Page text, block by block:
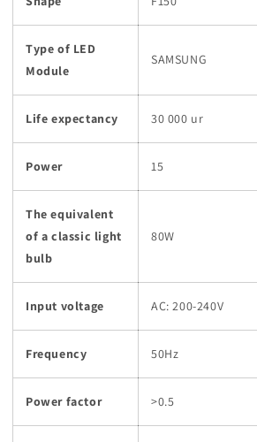
Type of LED
Module
SAMSUNG
Life expectancy 30 000 ur
Power 15
The equivalent
of a classic light
bulb
80W
Input voltage AC: 200-240V
Frequency 50Hz
Power factor >0.5